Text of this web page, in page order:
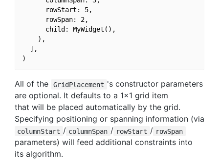
      rowStart: 5,
      rowSpan: 2,
      child: MyWidget(),
    ),
  ],
All of the GridPlacement 's constructor parameters
are optional. It defaults to a 1x1 grid item
that will be placed automatically by the grid.
Specifying positioning or spanning information (via
columnStart / columnSpan / rowStart / rowSpan
parameters) will feed additional constraints into
its algorithm.